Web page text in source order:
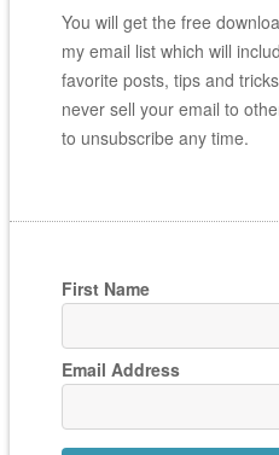
You will get the free
my email list which will
favorite posts, tips and
never sell your email to
to unsubscribe any time.
First Name
Email Address